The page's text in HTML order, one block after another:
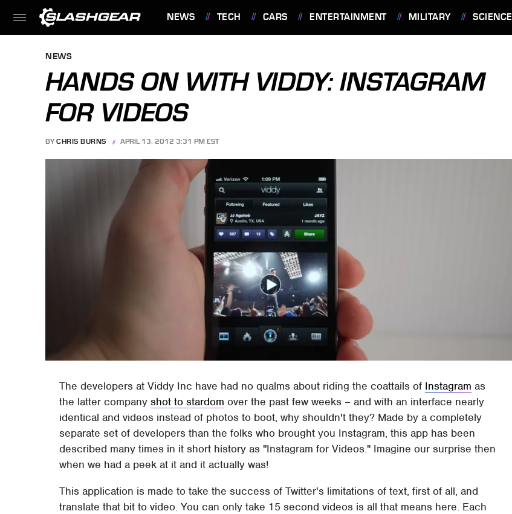
NEWS TECH CARS ENTERTAINMENT MILITARY SCIENCE
NEWS
HANDS ON WITH VIDDY: INSTAGRAM
FOR VIDEOS
BY CHRIS BURNS APRIL 13, 2012 3:31 PM EST
The developers at Viddy Inc have had no qualms about riding the coattails of Instagram as
the latter companyshot to stardom over the past few weeks – and with an interface nearly
identical and videos instead of photos to boot, why shouldn't they? Made by a completely
separate set of developers than the folks who brought you Instagram, this app has been
described many times in it short history as "Instagram for Videos." Imagine our surprise then
when we had a peek at it and it actually was!
This application is made to take the success of Twitter's limitations of text, first of all, and
translate that bit to video. You can only take 15 second videos is all that means here. Each